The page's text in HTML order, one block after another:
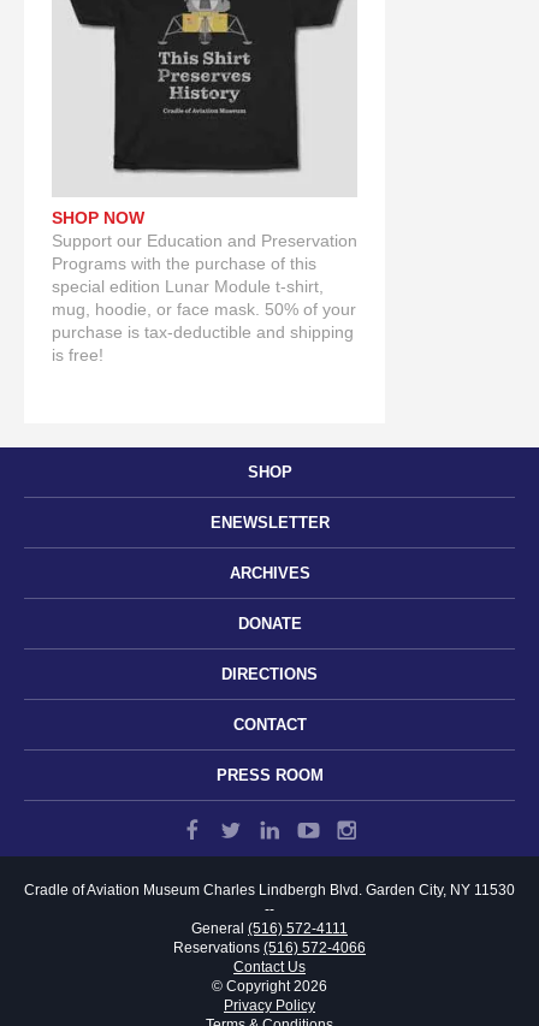
SHOP
ENEWSLETTER
ARCHIVES
DONATE
DIRECTIONS
CONTACT
PRESS ROOM
SHOP NOW
Support our Education and Preservation
Programs with the purchase of this
special edition Lunar Module t-shirt,
mug, hoodie, or face mask. 50% of your
purchase is tax-deductible and shipping
is free!
Cradle of Aviation Museum Charles Lindbergh Blvd. Garden City, NY 11530
--
General (516) 572-4111
Reservations (516) 572-4066
Contact Us
© Copyright 2026
Privacy Policy